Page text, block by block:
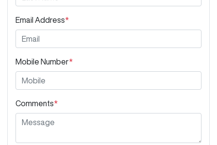
Email Address*
Mobile Number*
Comments*